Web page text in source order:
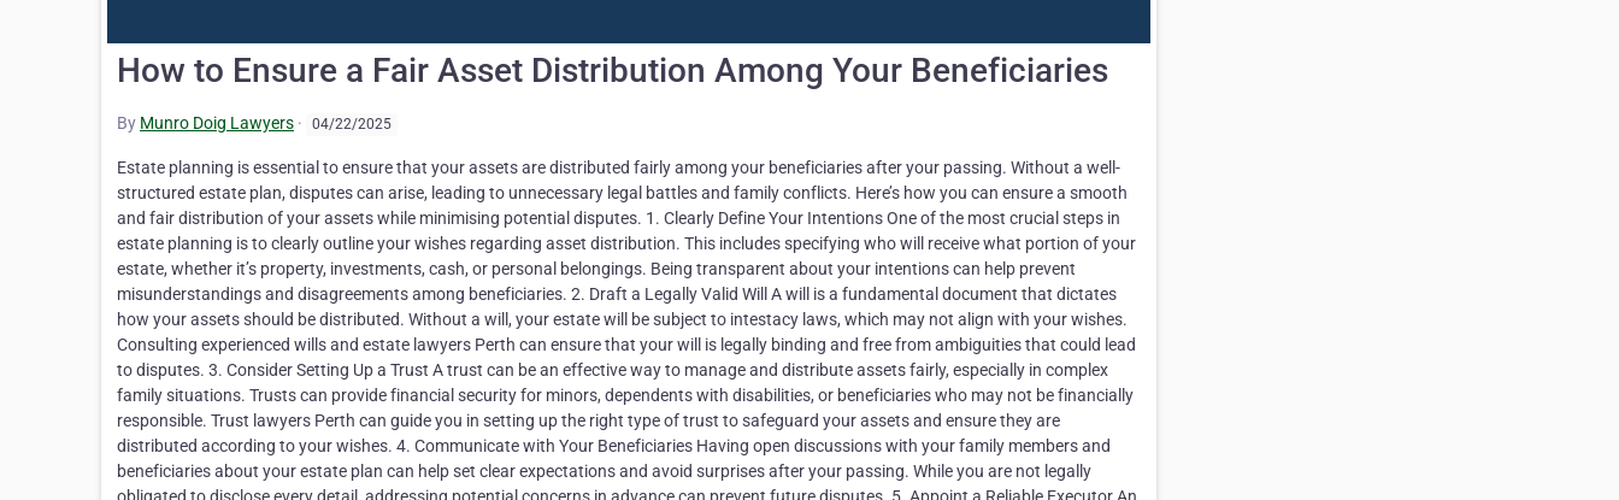
How to Ensure a Fair Asset Distribution Among Your Beneficiaries
By Munro Doig Lawyers · 04/22/2025
Estate planning is essential to ensure that your assets are distributed fairly among your beneficiaries after your passing. Without a well-
structured estate plan, disputes can arise, leading to unnecessary legal battles and family conflicts. Here’s how you can ensure a smooth
and fair distribution of your assets while minimising potential disputes. 1. Clearly Define Your Intentions One of the most crucial steps in
estate planning is to clearly outline your wishes regarding asset distribution. This includes specifying who will receive what portion of your
estate, whether it’s property, investments, cash, or personal belongings. Being transparent about your intentions can help prevent
misunderstandings and disagreements among beneficiaries. 2. Draft a Legally Valid Will A will is a fundamental document that dictates
how your assets should be distributed. Without a will, your estate will be subject to intestacy laws, which may not align with your wishes.
Consulting experienced wills and estate lawyers Perth can ensure that your will is legally binding and free from ambiguities that could lead
to disputes. 3. Consider Setting Up a Trust A trust can be an effective way to manage and distribute assets fairly, especially in complex
family situations. Trusts can provide financial security for minors, dependents with disabilities, or beneficiaries who may not be financially
responsible. Trust lawyers Perth can guide you in setting up the right type of trust to safeguard your assets and ensure they are
distributed according to your wishes. 4. Communicate with Your Beneficiaries Having open discussions with your family members and
beneficiaries about your estate plan can help set clear expectations and avoid surprises after your passing. While you are not legally